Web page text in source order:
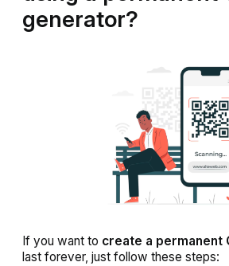
generator?
If you want to create a permanent
last forever, just follow these steps: